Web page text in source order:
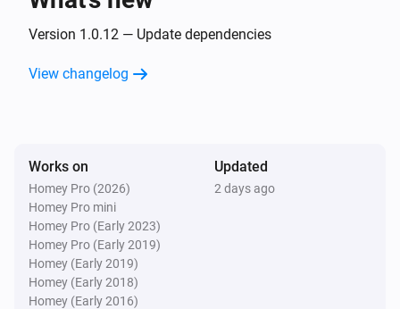
Version 1.0.12 — Update dependencies
View changelog
Works on
Homey Pro (2026)
Homey Pro mini
Homey Pro (Early 2023)
Homey Pro (Early 2019)
Homey (Early 2019)
Homey (Early 2018)
Homey (Early 2016)
Updated
2 days ago